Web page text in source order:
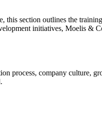
this section outlines the
initiatives, Moelis &
process, company culture,